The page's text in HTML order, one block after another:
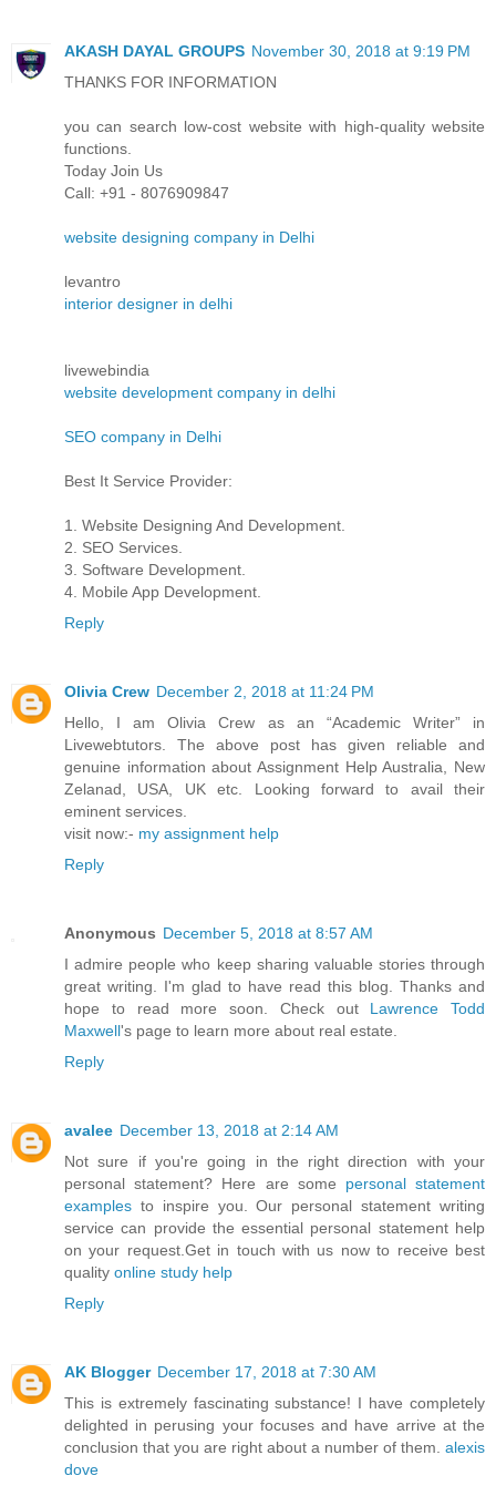
AKASH DAYAL GROUPS November 30, 2018 at 9:19 PM
THANKS FOR INFORMATION
you can search low-cost website with high-quality website
functions.
Today Join Us
Call: +91 - 8076909847
website designing company in Delhi
levantro
interior designer in delhi
livewebindia
website development company in delhi
SEO company in Delhi
Best It Service Provider:
1. Website Designing And Development.
2. SEO Services.
3. Software Development.
4. Mobile App Development.
Reply
Olivia Crew December 2, 2018 at 11:24 PM
Hello, I am Olivia Crew as an “Academic Writer” in
Livewebtutors. The above post has given reliable and
genuine information about Assignment Help Australia, New
Zelanad, USA, UK etc. Looking forward to avail their
eminent services.
visit now:- my assignment help
Reply
Anonymous December 5, 2018 at 8:57 AM
I admire people who keep sharing valuable stories through
great writing. I'm glad to have read this blog. Thanks and
hope to read more soon. Check out Lawrence Todd
Maxwell's page to learn more about real estate.
Reply
avalee December 13, 2018 at 2:14 AM
Not sure if you're going in the right direction with your
personal statement? Here are some personal statement
examples to inspire you. Our personal statement writing
service can provide the essential personal statement help
on your request.Get in touch with us now to receive best
quality online study help
Reply
AK Blogger December 17, 2018 at 7:30 AM
This is extremely fascinating substance! I have completely
delighted in perusing your focuses and have arrive at the
conclusion that you are right about a number of them. alexis
dove